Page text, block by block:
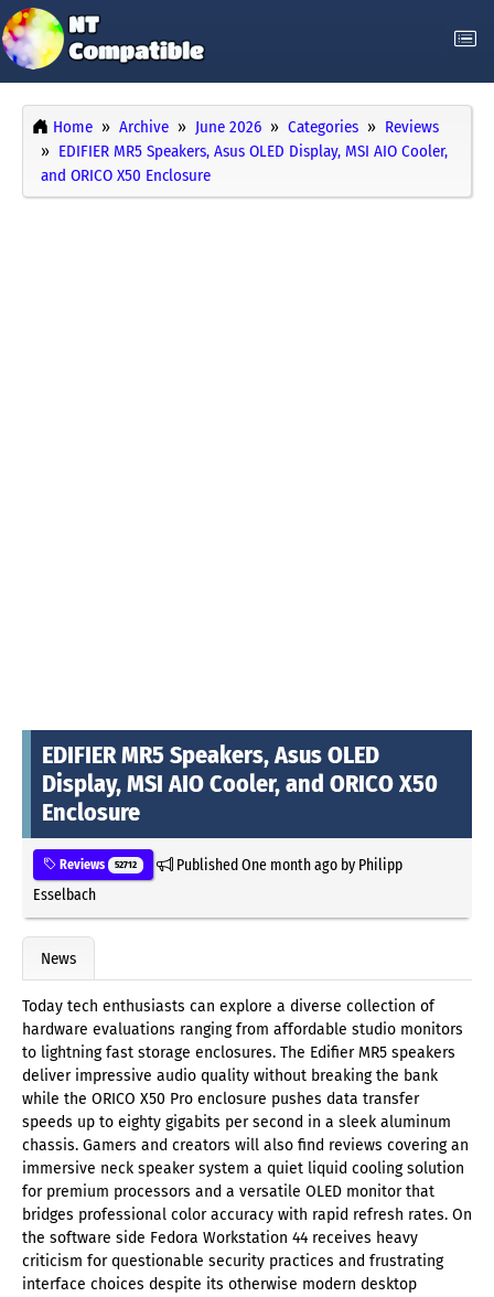
Home Archive June 2026 Categories
Reviews
EDIFIER MR5 Speakers, Asus OLED Display, MSI AIO Cooler,
and ORICO X50 Enclosure
EDIFIER MR5 Speakers, Asus OLED
Display, MSI AIO Cooler, and ORICO X50
Enclosure
Reviews 52712 PublishedOne month agoby Philipp
Esselbach
News
Today tech enthusiasts can explore a diverse collection of
hardware evaluations ranging from affordable studio monitors
to lightning fast storage enclosures. The Edifier MR5 speakers
deliver impressive audio quality without breaking the bank
while the ORICO X50 Pro enclosure pushes data transfer
speeds up to eighty gigabits per second in a sleek aluminum
chassis. Gamers and creators will also find reviews covering an
immersive neck speaker system a quiet liquid cooling solution
for premium processors and a versatile OLED monitor that
bridges professional color accuracy with rapid refresh rates. On
the software side Fedora Workstation 44 receives heavy
criticism for questionable security practices and frustrating
interface choices despite its otherwise modern desktop